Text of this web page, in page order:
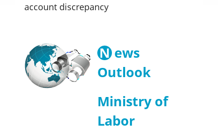
account discrepancy
N ews
Outlook
Ministry of
Labor